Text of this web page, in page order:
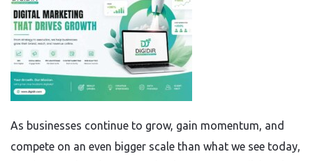
As businesses continue to grow, gain momentum, and
compete on an even bigger scale than what we see today,